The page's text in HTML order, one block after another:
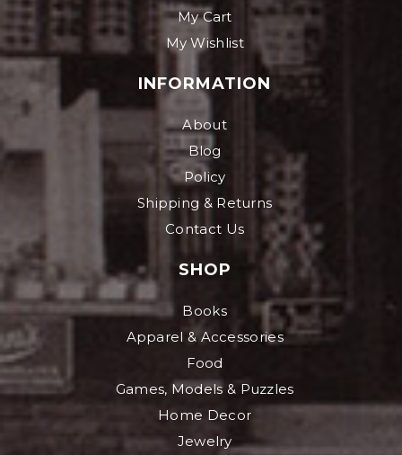
My Cart
My Wishlist
INFORMATION
About
Blog
Policy
Shipping & Returns
Contact Us
SHOP
Books
Apparel & Accessories
Food
Games, Models & Puzzles
Home Decor
Jewelry